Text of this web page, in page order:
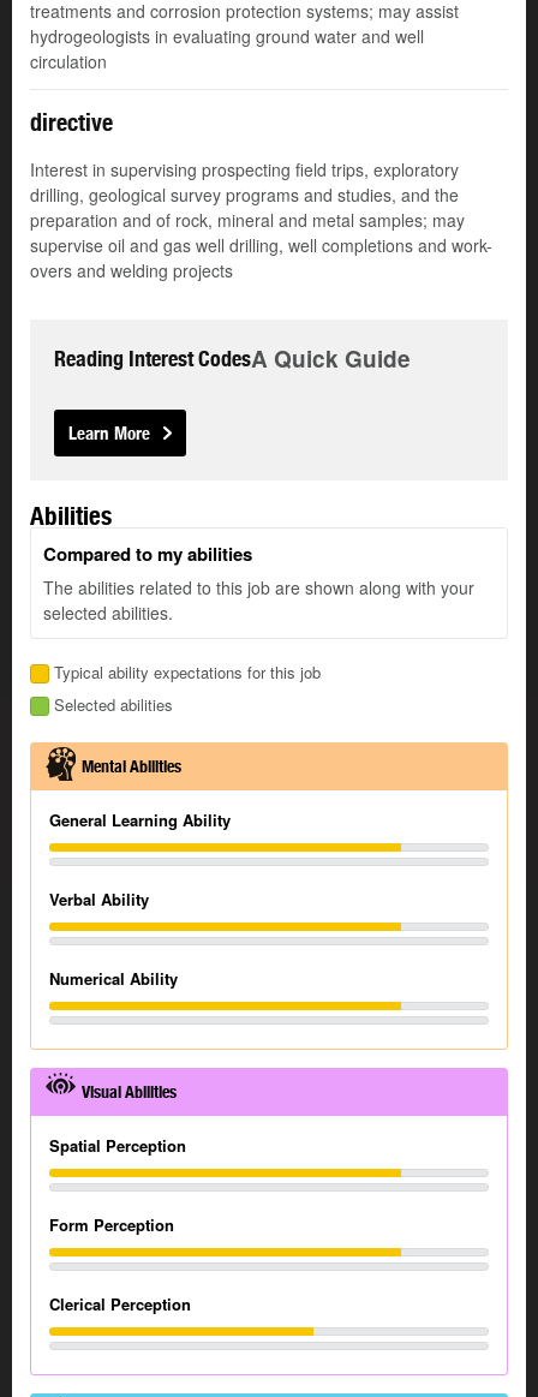
treatments and corrosion protection systems; may assist
hydrogeologists in evaluating ground water and well
circulation
directive
Interest in supervising prospecting field trips, exploratory
drilling, geological survey programs and studies, and the
preparation and of rock, mineral and metal samples; may
supervise oil and gas well drilling, well completions and work-
overs and welding projects
Reading Interest CodesA Quick Guide
Learn More
Abilities
Compared to my abilities
The abilities related to this job are shown along with your
selected abilities.
Typical ability expectations for this job
Selected abilities
Mental Abilities
General Learning Ability
Verbal Ability
Numerical Ability
Visual Abilities
Spatial Perception
Form Perception
Clerical Perception